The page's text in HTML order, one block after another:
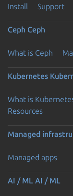
Install Support
Ceph Ceph
What is Ceph
Kubernetes
What is
Resources
Managed
Managed apps
AI / ML AI / ML